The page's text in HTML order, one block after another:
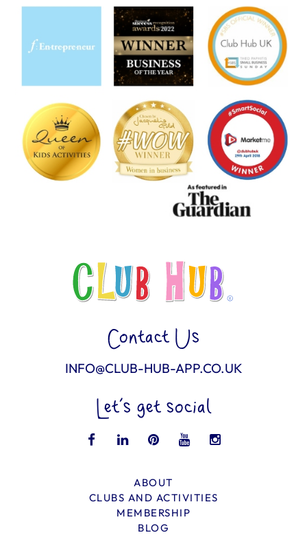
Contact Us
INFO@CLUB-HUB-APP.CO.UK
Let’s get social
ABOUT
CLUBS AND ACTIVITIES
MEMBERSHIP
BLOG